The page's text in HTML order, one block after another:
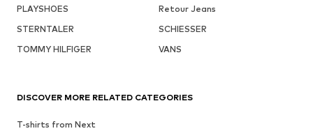
PLAYSHOES
Retour Jeans
STERNTALER
SCHIESSER
TOMMY HILFIGER
VANS
DISCOVER MORE RELATED CATEGORIES
T-shirts from Next